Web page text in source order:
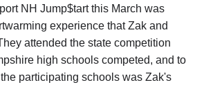
NH Jump$tart this March was
experience that Zak and
attended the state competition
high schools competed, and to
participating schools was Zak's